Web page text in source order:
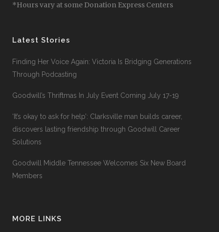
*Hours vary at some Donation Express Centers
Latest Stories
Finding Her Voice Again: Victoria Is Bridging Generations
Through Podcasting
Goodwill’s Thriftmas In July Event Coming July 17-19
‘It’s okay to ask for help’: Clarksville man builds career,
discovers lasting friendship through Goodwill Career
Solutions
Goodwill Middle Tennessee Welcomes Six New Board
Members
MORE LINKS